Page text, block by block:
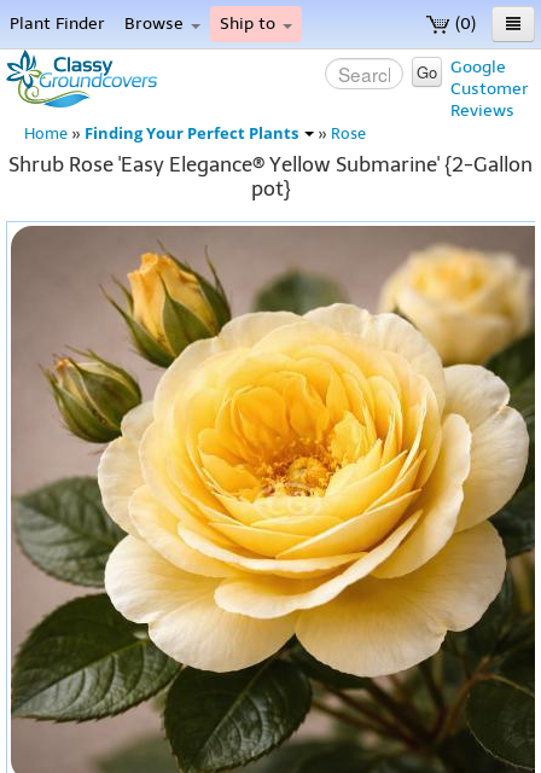
(0)
Plant Finder Browse Ship to
Home
Menu
Google
Customer
Reviews
Go
Home » Finding Your Perfect Plants » Rose
Shrub Rose 'Easy Elegance® Yellow Submarine' {2-Gallon
pot}